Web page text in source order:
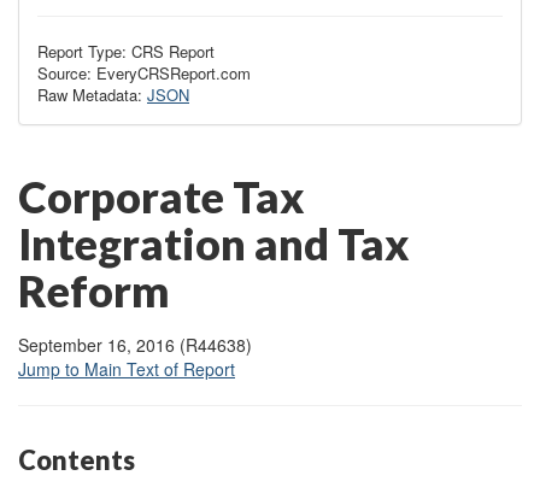
Report Type: CRS Report
Source: EveryCRSReport.com
Raw Metadata: JSON
Corporate Tax
Integration and Tax
Reform
September 16, 2016 (R44638)
Jump to Main Text of Report
Contents